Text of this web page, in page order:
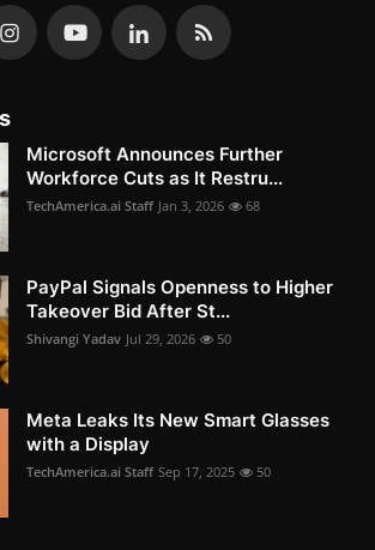
Microsoft Announces Further
Workforce Cuts as It Restru...
TechAmerica.ai Staff Jan 3, 2026 68
PayPal Signals Openness to Higher
Takeover Bid After St...
Shivangi Yadav Jul 29, 2026 50
Meta Leaks Its New Smart Glasses
with a Display
TechAmerica.ai Staff Sep 17, 2025 50